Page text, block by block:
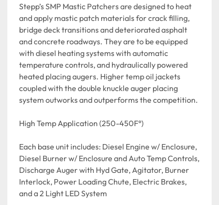
Stepp’s SMP Mastic Patchers are designed to heat
and apply mastic patch materials for crack filling,
bridge deck transitions and deteriorated asphalt
and concrete roadways. They are to be equipped
with diesel heating systems with automatic
temperature controls, and hydraulically powered
heated placing augers. Higher temp oil jackets
coupled with the double knuckle auger placing
system outworks and outperforms the competition.
High Temp Application (250-450F°)
Each base unit includes: Diesel Engine w/ Enclosure,
Diesel Burner w/ Enclosure and Auto Temp Controls,
Discharge Auger with Hyd Gate, Agitator, Burner
Interlock, Power Loading Chute, Electric Brakes,
and a 2 Light LED System